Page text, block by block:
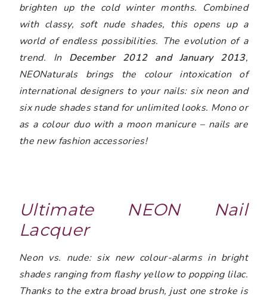
brighten up the cold winter months. Combined
with classy, soft nude shades, this opens up a
world of endless possibilities. The evolution of a
trend. In December 2012 and January 2013,
NEONaturals brings the colour intoxication of
international designers to your nails: six neon and
six nude shades stand for unlimited looks. Mono or
as a colour duo with a moon manicure – nails are
the new fashion accessories!
Ultimate NEON Nail
Lacquer
Neon vs. nude: six new colour-alarms in bright
shades ranging from flashy yellow to popping lilac.
Thanks to the extra broad brush, just one stroke is